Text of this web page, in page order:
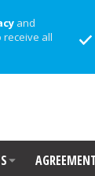
and
receive all